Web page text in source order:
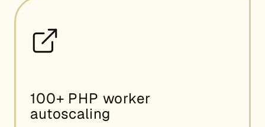
100+ PHP worker
autoscaling